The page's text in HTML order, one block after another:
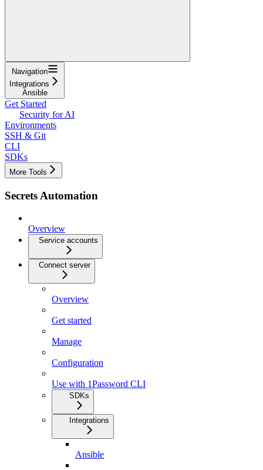
Navigation
Integrations
Ansible
Get Started
Security for AI
Environments
SSH & Git
CLI
SDKs
More Tools
Secrets Automation
Overview
Service accounts
Connect server
Overview
Get started
Manage
Configuration
Use with 1Password CLI
SDKs
Integrations
Ansible